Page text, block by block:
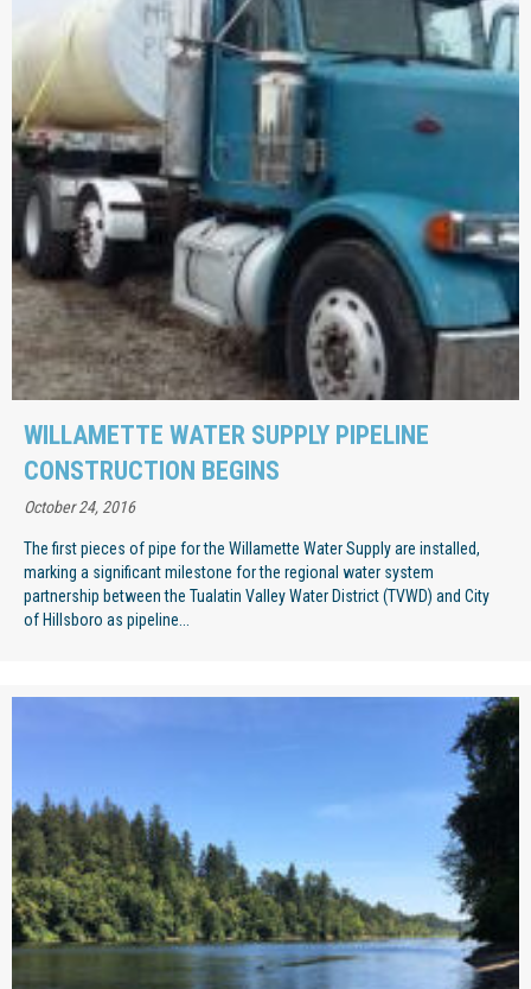
WILLAMETTE WATER SUPPLY PIPELINE
CONSTRUCTION BEGINS
October 24, 2016
The first pieces of pipe for the Willamette Water Supply are installed,
marking a significant milestone for the regional water system
partnership between the Tualatin Valley Water District (TVWD) and City
of Hillsboro as pipeline...